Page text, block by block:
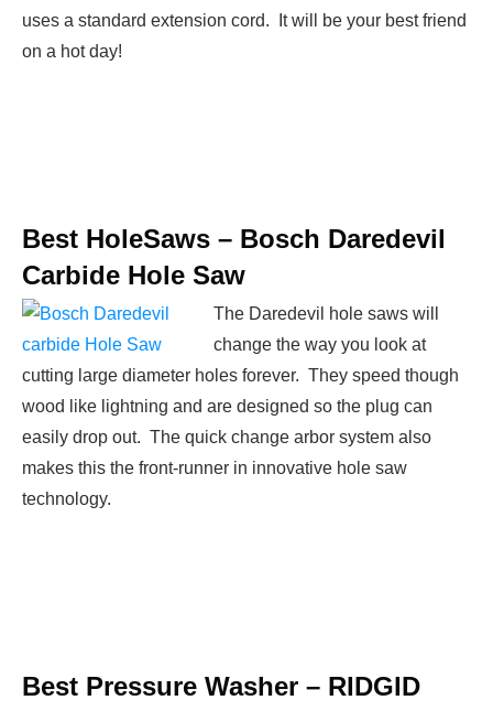
uses a standard extension cord. It will be your best friend
on a hot day!
Best HoleSaws – Bosch Daredevil
Carbide Hole Saw
The Daredevil hole saws will
change the way you look at
cutting large diameter holes forever. They speed though
wood like lightning and are designed so the plug can
easily drop out. The quick change arbor system also
makes this the front-runner in innovative hole saw
technology.
Best Pressure Washer – RIDGID